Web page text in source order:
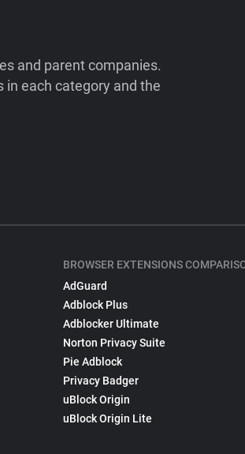
and parent companies.
each category and the
BROWSER EXTENSIONS
AdGuard
Adblock Plus
Adblocker Ultimate
Norton Privacy Suite
Pie Adblock
Privacy Badger
uBlock Origin
uBlock Origin Lite